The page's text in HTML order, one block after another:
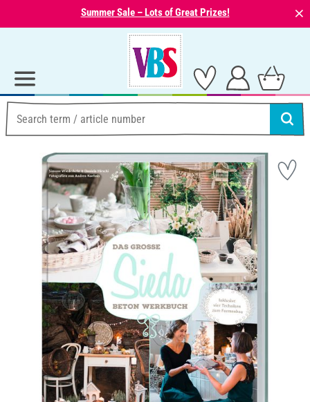
Summer Sale – Lots of Great Prizes! ⨯